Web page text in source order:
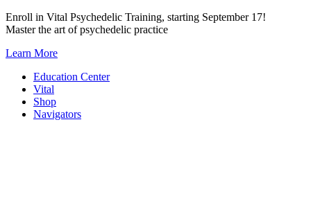
Skip
to
Enroll in Vital Psychedelic Training, starting September 17!
Master the art of psychedelic practice
Learn More
Education Center
Vital
Shop
Navigators